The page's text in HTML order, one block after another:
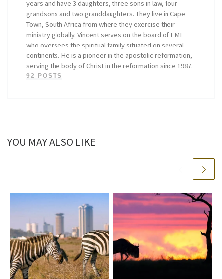
years and have 3 daughters, three sons in law, four
grandsons and two granddaughters. They live in Cape
Town, South Africa from where they exercise their
ministry globally. Vincent serves on the board of EMI
who oversees the spiritual family situated on several
continents. He is a pioneer in the apostolic reformation,
serving the body of Christ in the reformation since 1987.
92 POSTS
YOU MAY ALSO LIKE